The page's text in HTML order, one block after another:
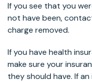
If you see that you
not have been,
charge removed.
If you have health
make sure your
they should have. If